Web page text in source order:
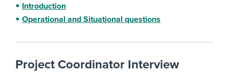
Introduction
Operational and Situational questions
Project Coordinator Interview